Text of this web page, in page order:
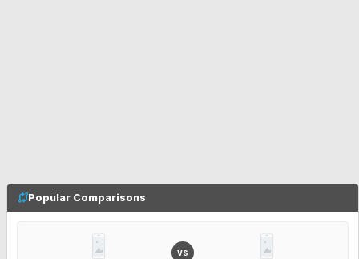
Popular Comparisons
VS